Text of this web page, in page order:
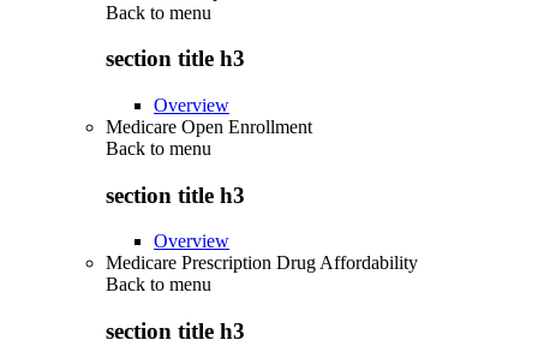
Back to menu
section title h3
Overview
Medicare Open Enrollment
Back to menu
section title h3
Overview
Medicare Prescription Drug Affordability
Back to menu
section title h3